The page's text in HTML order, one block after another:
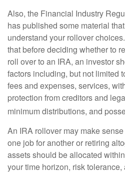
Also, the Financial Industry
has published some material
understand your rollover
that before deciding whether to
roll over to an IRA, an investor
factors including, but not limited
fees and expenses, services,
protection from creditors and
minimum distributions, and
An IRA rollover may make
one job for another or retiring
assets should be allocated
your time horizon, risk